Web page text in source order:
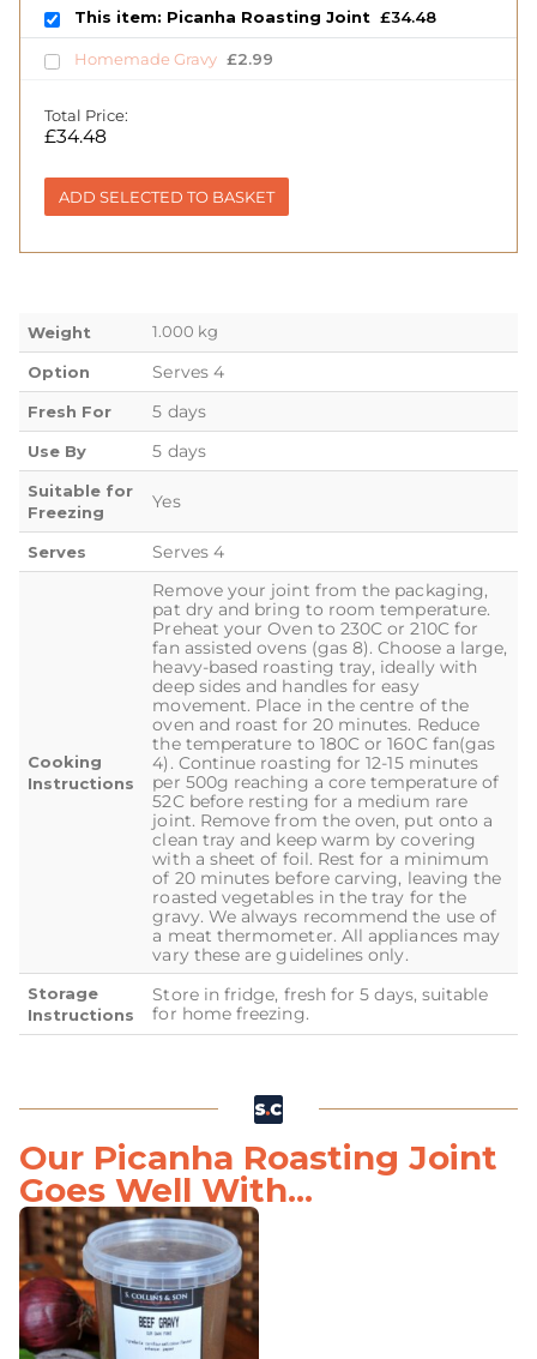
This item: Picanha Roasting Joint £34.48
Homemade Gravy £2.99
Total Price:
£34.48
ADD SELECTED TO BASKET
Weight 1.000 kg
Option Serves 4
Fresh For 5 days
Use By 5 days
Suitable for
Freezing
Yes
Serves Serves 4
Cooking
Instructions
Remove your joint from the packaging,
pat dry and bring to room temperature.
Preheat your Oven to 230C or 210C for
fan assisted ovens (gas 8). Choose a large,
heavy-based roasting tray, ideally with
deep sides and handles for easy
movement. Place in the centre of the
oven and roast for 20 minutes. Reduce
the temperature to 180C or 160C fan(gas
4). Continue roasting for 12-15 minutes
per 500g reaching a core temperature of
52C before resting for a medium rare
joint. Remove from the oven, put onto a
clean tray and keep warm by covering
with a sheet of foil. Rest for a minimum
of 20 minutes before carving, leaving the
roasted vegetables in the tray for the
gravy. We always recommend the use of
a meat thermometer. All appliances may
vary these are guidelines only.
Storage
Instructions
Store in fridge, fresh for 5 days, suitable
for home freezing.
Our Picanha Roasting Joint
Goes Well With...